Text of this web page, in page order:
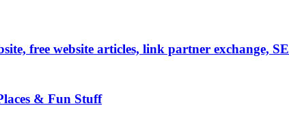
free website articles, link partner exchange,
& Fun Stuff